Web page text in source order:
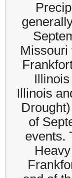
Missouri
Illinois
of
events.